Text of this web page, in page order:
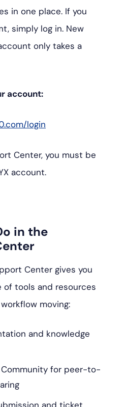
in one place. If you
simply log in. New
only takes a
account:
login
Center, you must be
account.
in the
Center gives you
of tools and resources
moving:
and knowledge
Community for peer-to-